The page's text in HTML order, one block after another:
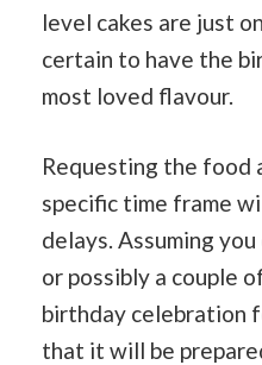
level cakes are just
certain to have the
most loved flavour.
Requesting the food
specific time frame
delays. Assuming
or possibly a couple
birthday celebration
that it will be